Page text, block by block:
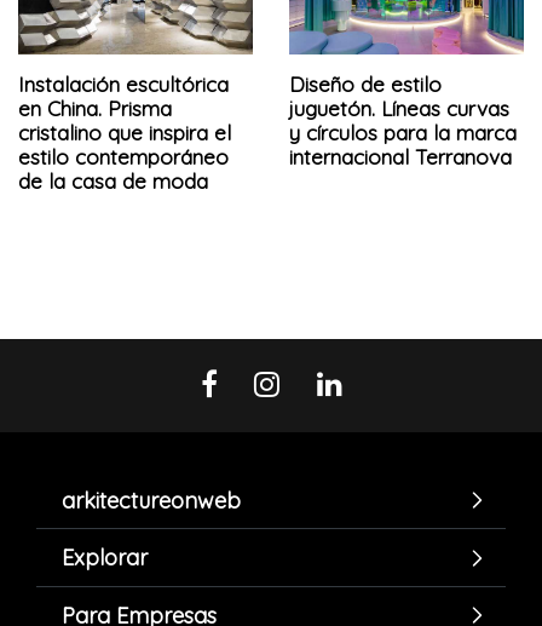
Instalación escultórica
en China. Prisma
cristalino que inspira el
estilo contemporáneo
de la casa de moda
Diseño de estilo
juguetón. Líneas curvas
y círculos para la marca
internacional Terranova
arkitectureonweb
Explorar
Para Empresas